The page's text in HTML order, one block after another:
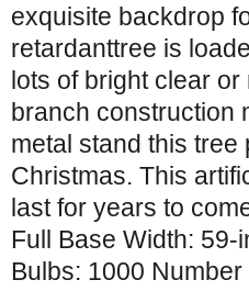
exquisite backdrop
retardanttree is
lots of bright clear or
branch construction
metal stand this
Christmas. This
last for years to
Full Base Width:
Bulbs: 1000